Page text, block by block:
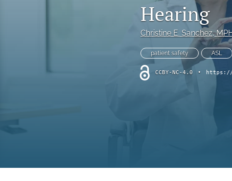
The Walking Gallery
Hearing
Christine E. Sanchez,
patient safety ASL
CCBY-NC-4.0 • https://